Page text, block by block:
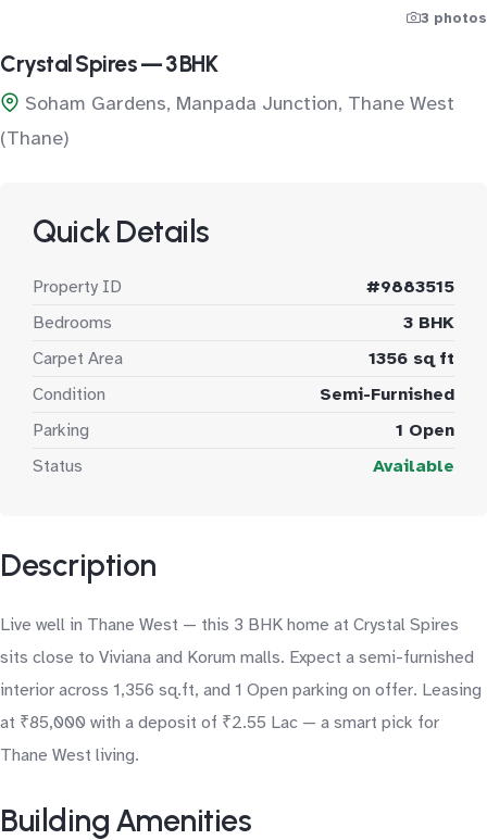
3 photos
Crystal Spires — 3 BHK
Soham Gardens, Manpada Junction, Thane West
(Thane)
Quick Details
Property ID
#9883515
Bedrooms
3 BHK
Carpet Area
1356 sq ft
Condition
Semi-Furnished
Parking
1 Open
Status
Available
Description
Live well in Thane West — this 3 BHK home at Crystal Spires
sits close to Viviana and Korum malls. Expect a semi-furnished
interior across 1,356 sq.ft, and 1 Open parking on offer. Leasing
at ₹85,000 with a deposit of ₹2.55 Lac — a smart pick for
Thane West living.
Building Amenities